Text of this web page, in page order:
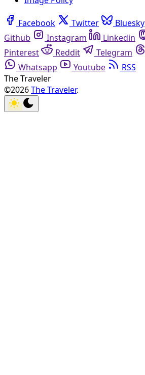
Facebook Twitter Bluesky
Github
Instagram Linkedin
Pinterest
Reddit Telegram
Whatsapp
Youtube
RSS
The Traveler
©2026The Traveler.